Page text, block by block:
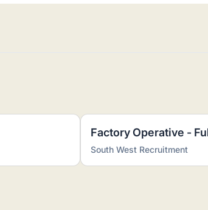
Factory Operative -
South West Recruitment